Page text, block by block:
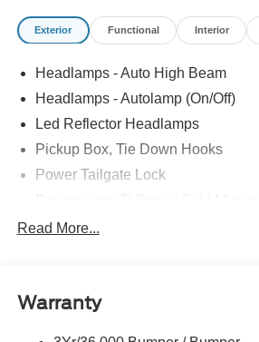
Exterior Functional Interior
Headlamps - Auto High Beam
Headlamps - Autolamp (On/Off)
Led Reflector Headlamps
Pickup Box, Tie Down Hooks
Power Tailgate Lock
Rear Window Privacy Glass W/
Trailer Sway Control
Read More...
Warranty